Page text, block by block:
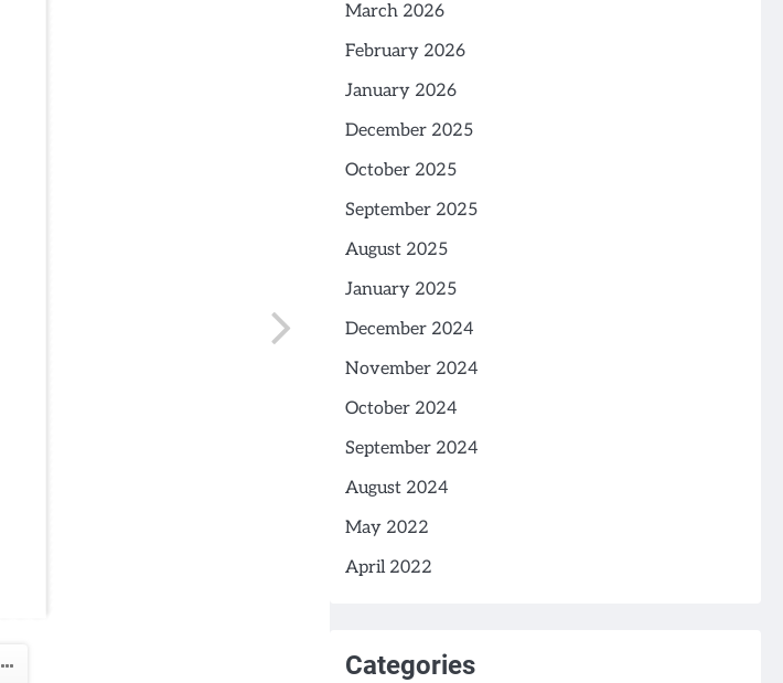
March 2026
February 2026
January 2026
December 2025
October 2025
September 2025
August 2025
January 2025
December 2024
November 2024
October 2024
September 2024
August 2024
May 2022
April 2022
Categories